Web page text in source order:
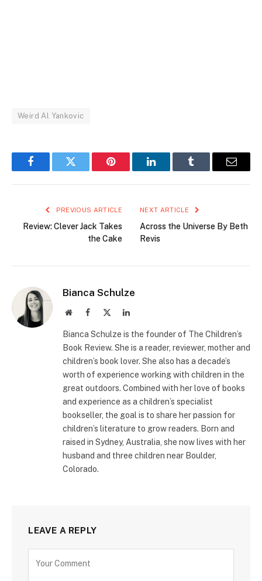
Weird Al Yankovic
FacebookTwitter Pinterest LinkedInTumblr Email
PREVIOUS ARTICLE
Review: Clever Jack Takes
the Cake
NEXT ARTICLE
Across the Universe By Beth
Revis
Bianca Schulze
WebsiteFacebook LinkedIn
Bianca Schulze is the founder of The Children’s
Book Review. She is a reader, reviewer, mother and
children’s book lover. She also has a decade’s
worth of experience working with children in the
great outdoors. Combined with her love of books
and experience as a children’s specialist
bookseller, the goal is to share her passion for
children’s literature to grow readers. Born and
raised in Sydney, Australia, she now lives with her
husband and three children near Boulder,
Colorado.
LEAVE A REPLY